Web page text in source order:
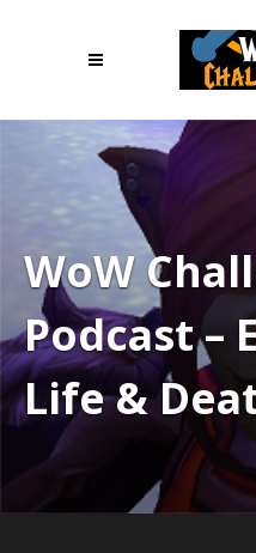
WoW
Podcast –
Life &